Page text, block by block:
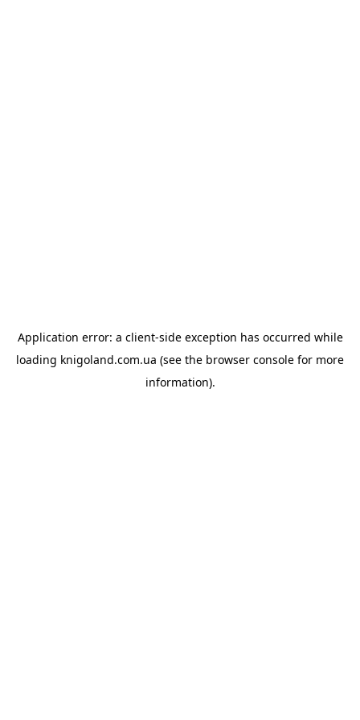
Application error: a client-side exception has occurred while
loading knigoland.com.ua (see the browser console for more
information).